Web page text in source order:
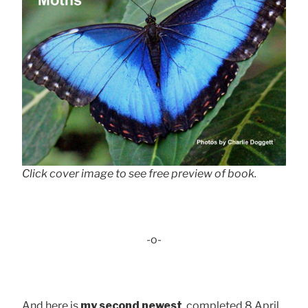
Click cover image to see free preview of book.
-o-